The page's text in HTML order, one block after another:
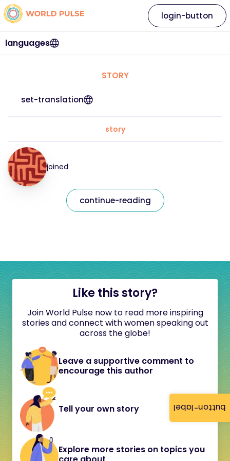
button-label
languages
login-button
STORY
set-translation
story
joined
continue-reading
Like this story?
Join World Pulse now to read more inspiring
stories and connect with women speaking out
across the globe!
Leave a supportive comment to
encourage this author
Tell your own story
Explore more stories on topics you